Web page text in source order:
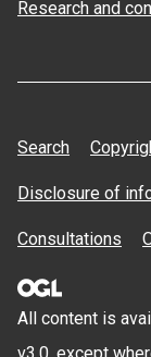
Research and
Search
Disclosure of
Consultations
All content is